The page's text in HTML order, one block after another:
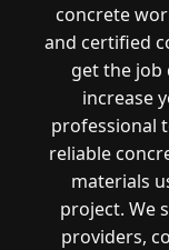
concrete
and certified
get the job
increase
professional
reliable
materials
project. We
providers,